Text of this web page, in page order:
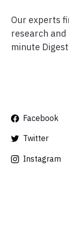
Our experts
research
minute
Facebook
Twitter
Instagram